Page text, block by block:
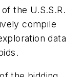
the U.S.S.R.
compile
data